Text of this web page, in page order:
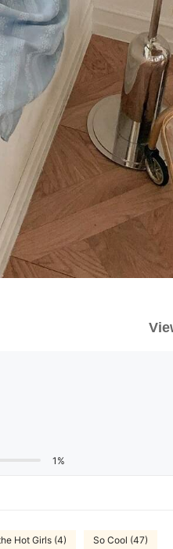
1%
Hot Girls (4) So Cool (47)